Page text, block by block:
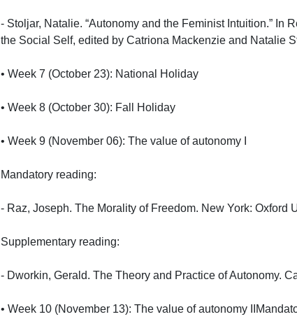
- Stoljar, Natalie. “Autonomy and the Feminist Intuition.” In
the Social Self, edited by Catriona Mackenzie and Natalie
• Week 7 (October 23): National Holiday
• Week 8 (October 30): Fall Holiday
• Week 9 (November 06): The value of autonomy I
Mandatory reading:
- Raz, Joseph. The Morality of Freedom. New York: Oxford
Supplementary reading:
- Dworkin, Gerald. The Theory and Practice of Autonomy.
• Week 10 (November 13): The value of autonomy